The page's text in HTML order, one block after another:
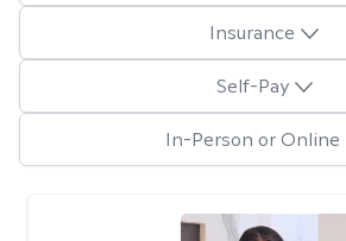
Insurance
Self-Pay
In-Person or Online